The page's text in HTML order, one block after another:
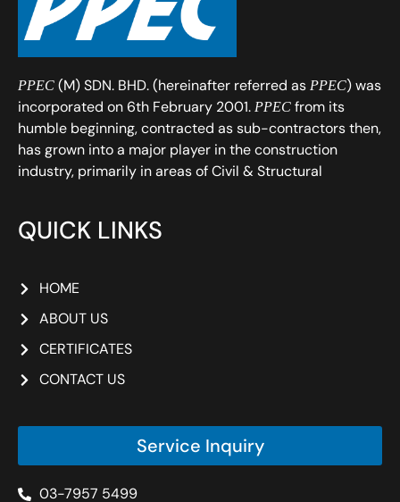
PPEC (M) SDN. BHD. (hereinafter referred as PPEC) was
incorporated on 6th February 2001. PPEC from its
humble beginning, contracted as sub-contractors then,
has grown into a major player in the construction
industry, primarily in areas of Civil & Structural
QUICK LINKS
HOME
ABOUT US
CERTIFICATES
CONTACT US
Service Inquiry
03-7957 5499